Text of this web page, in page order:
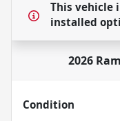
This vehicle
installed
2026
Condition